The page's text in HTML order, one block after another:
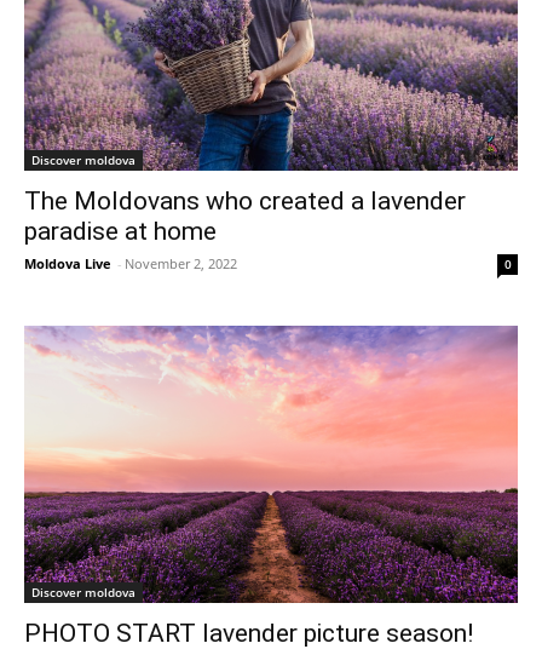
Discover moldova
The Moldovans who created a lavender
paradise at home
Moldova Live - November 2, 2022 0
Discover moldova
PHOTO START lavender picture season!